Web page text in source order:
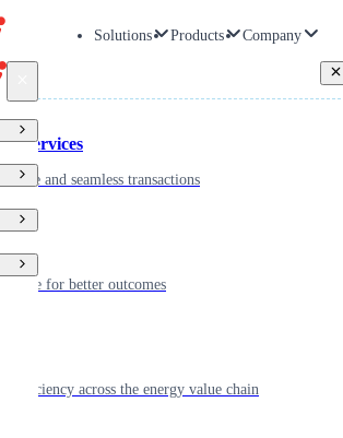
Solutions Products Company
Services
and seamless transactions
care for better outcomes
efficiency across the energy value chain